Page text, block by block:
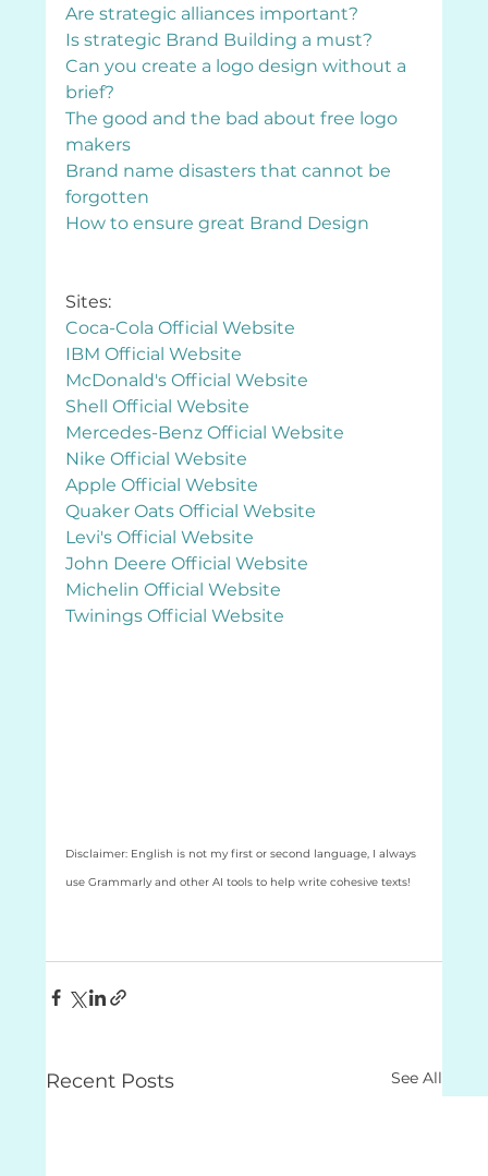
Are strategic alliances important?
Is strategic Brand Building a must?
Can you create a logo design without a
brief?
The good and the bad about free logo
makers
Brand name disasters that cannot be
forgotten
How to ensure great Brand Design
Sites:
Coca-Cola Official Website
IBM Official Website
McDonald's Official Website
Shell Official Website
Mercedes-Benz Official Website
Nike Official Website
Apple Official Website
Quaker Oats Official Website
Levi's Official Website
John Deere Official Website
Michelin Official Website
Twinings Official Website
Disclaimer: English is not my first or second language, I always
use Grammarly and other AI tools to help write cohesive texts!
Recent Posts See All